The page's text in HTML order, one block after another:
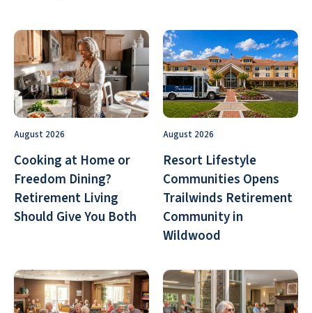
August 2026
Cooking at Home or
Freedom Dining?
Retirement Living
Should Give You Both
August 2026
Resort Lifestyle
Communities Opens
Trailwinds Retirement
Community in
Wildwood